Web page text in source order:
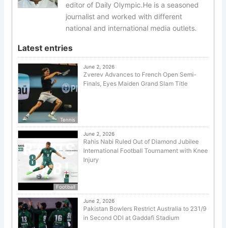
editor of Daily Olympic.He is a seasoned
journalist and worked with different
national and international media outlets.
Latest entries
Tennis
June 2, 2026
Zverev Advances to French Open Semi-
Finals, Eyes Maiden Grand Slam Title
Football
June 2, 2026
Rahis Nabi Ruled Out of Diamond Jubilee
International Football Tournament with Knee
Injury
June 2, 2026
Pakistan Bowlers Restrict Australia to 231/9
in Second ODI at Gaddafi Stadium